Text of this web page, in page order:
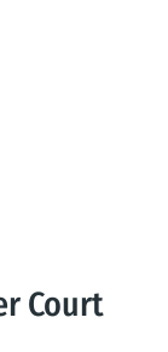
Court